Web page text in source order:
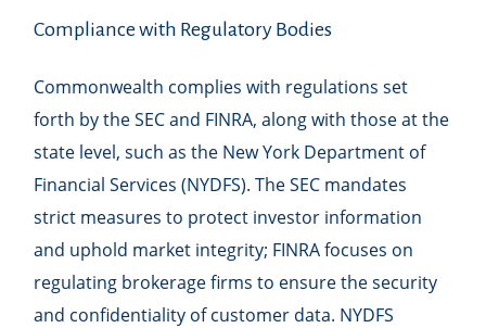
Compliance with Regulatory Bodies
Commonwealth complies with regulations set
forth by the SEC and FINRA, along with those at the
state level, such as the New York Department of
Financial Services (NYDFS). The SEC mandates
strict measures to protect investor information
and uphold market integrity; FINRA focuses on
regulating brokerage firms to ensure the security
and confidentiality of customer data. NYDFS